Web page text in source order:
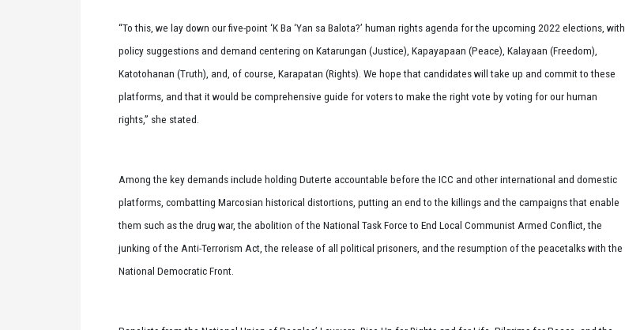
“To this, we lay down our five-point ‘K Ba ‘Yan sa Balota?’ human rights agenda for the upcoming 2022 elections, with
policy suggestions and demand centering on Katarungan (Justice), Kapayapaan (Peace), Kalayaan (Freedom),
Katotohanan (Truth), and, of course, Karapatan (Rights). We hope that candidates will take up and commit to these
platforms, and that it would be comprehensive guide for voters to make the right vote by voting for our human
rights,” she stated.
Among the key demands include holding Duterte accountable before the ICC and other international and domestic
platforms, combatting Marcosian historical distortions, putting an end to the killings and the campaigns that enable
them such as the drug war, the abolition of the National Task Force to End Local Communist Armed Conflict, the
junking of the Anti-Terrorism Act, the release of all political prisoners, and the resumption of the peacetalks with the
National Democratic Front.